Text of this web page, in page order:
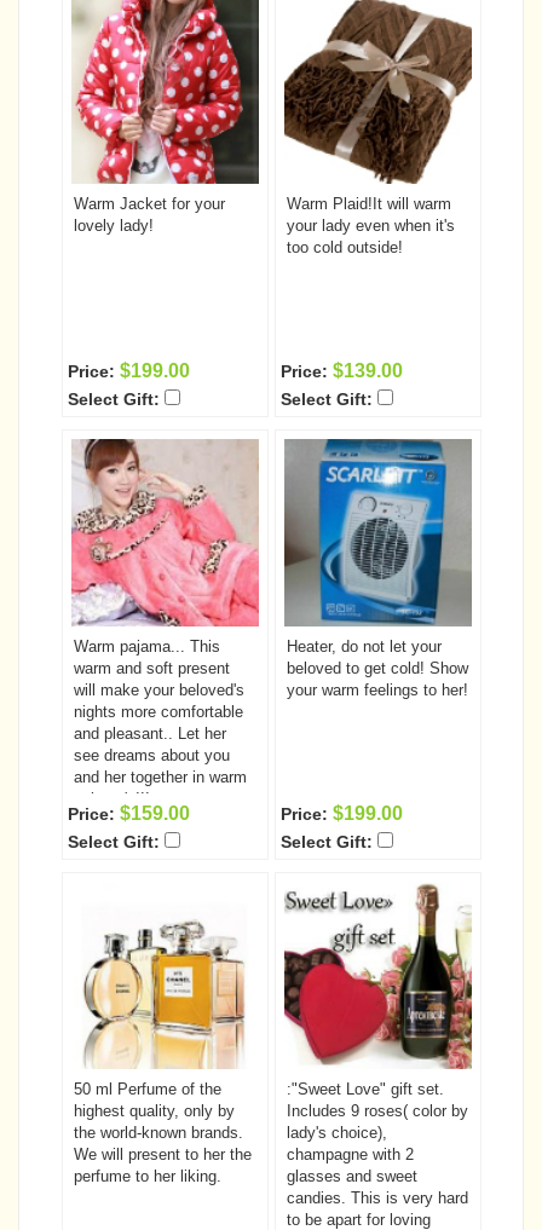
Warm Jacket for your
lovely lady!
Price: $199.00
Select Gift:
Warm Plaid!It will warm
your lady even when it's
too cold outside!
Price: $139.00
Select Gift:
Warm pajama... This
warm and soft present
will make your beloved's
nights more comfortable
and pleasant.. Let her
see dreams about you
and her together in warm
pajama's!!!
Price: $159.00
Select Gift:
Heater, do not let your
beloved to get cold! Show
your warm feelings to her!
Price: $199.00
Select Gift:
50 ml Perfume of the
highest quality, only by
the world-known brands.
We will present to her the
perfume to her liking.
:"Sweet Love" gift set.
Includes 9 roses( color by
lady's choice),
champagne with 2
glasses and sweet
candies. This is very hard
to be apart for loving